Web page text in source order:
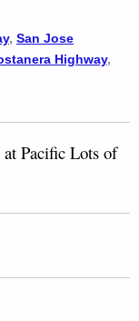
, San Jose
Highway,
at Pacific Lots of